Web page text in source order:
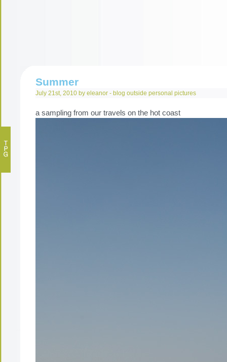
Summer
July 21st, 2010 by eleanor - blog outside personal pictures
a sampling from our travels on the hot coast